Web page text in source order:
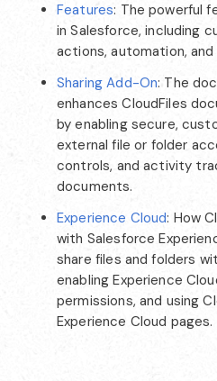
Features: The powerful
in Salesforce, including
actions, automation, and
Sharing Add-On: The
enhances CloudFiles
by enabling secure,
external file or folder
controls, and activity
documents.
Experience Cloud: How
with Salesforce
share files and folders
enabling Experience
permissions, and using
Experience Cloud pages.